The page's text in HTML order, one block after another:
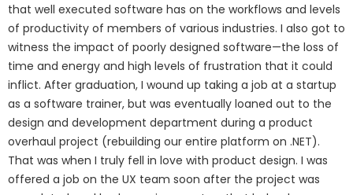
that well executed software has on the workflows and levels
of productivity of members of various industries. I also got to
witness the impact of poorly designed software—the loss of
time and energy and high levels of frustration that it could
inflict. After graduation, I wound up taking a job at a startup
as a software trainer, but was eventually loaned out to the
design and development department during a product
overhaul project (rebuilding our entire platform on .NET).
That was when I truly fell in love with product design. I was
offered a job on the UX team soon after the project was